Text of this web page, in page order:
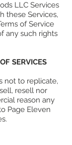
LLC Services
these Services,
of Service
any such rights
SERVICES
not to replicate,
resell nor
reason any
Page Eleven